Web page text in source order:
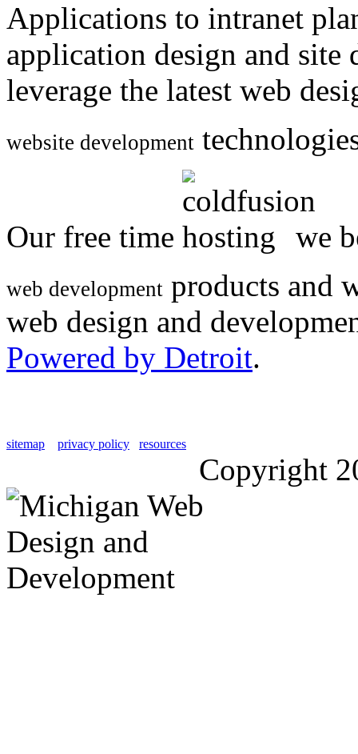
Applications to intranet
application design and
leverage the latest web
website development
Our free time we
web development products and
web design and
Powered by Detroit.
sitemap privacy policy resources
Copyright